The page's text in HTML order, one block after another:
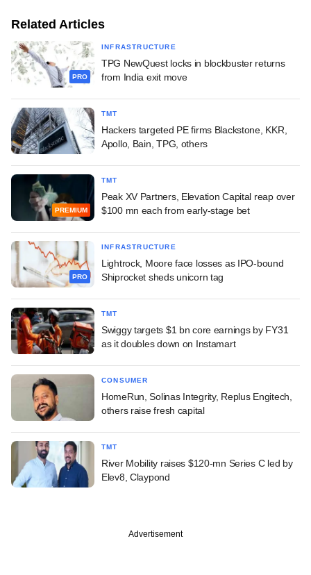
Related Articles
PRO
INFRASTRUCTURE
TPG NewQuest locks in blockbuster returns
from India exit move
TMT
Hackers targeted PE firms Blackstone, KKR,
Apollo, Bain, TPG, others
PREMIUM
TMT
Peak XV Partners, Elevation Capital reap over
$100 mn each from early-stage bet
PRO
INFRASTRUCTURE
Lightrock, Moore face losses as IPO-bound
Shiprocket sheds unicorn tag
TMT
Swiggy targets $1 bn core earnings by FY31
as it doubles down on Instamart
CONSUMER
HomeRun, Solinas Integrity, Replus Engitech,
others raise fresh capital
TMT
River Mobility raises $120-mn Series C led by
Elev8, Claypond
Advertisement